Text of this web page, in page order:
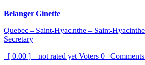
Belanger Ginette
Quebec – Saint-Hyacinthe – Saint-Hyacinthe
Secretary
[ 0.00 ] – not rated yet Voters 0 Comments